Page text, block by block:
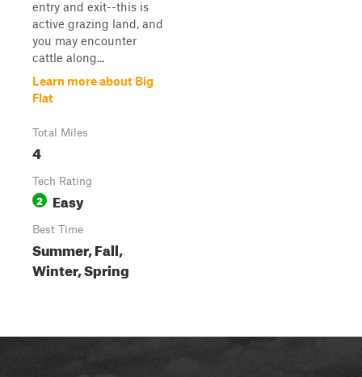
entry and exit--this is
active grazing land, and
you may encounter
cattle along...
Learn more about Big
Flat
Total Miles
4
Tech Rating
2 Easy
Best Time
Summer, Fall,
Winter, Spring